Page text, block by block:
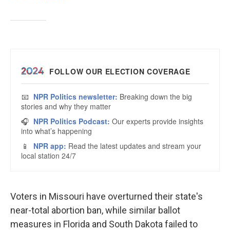
Voters in Missouri have overturned their state's
near-total abortion ban, while similar ballot
measures in Florida and South Dakota failed to